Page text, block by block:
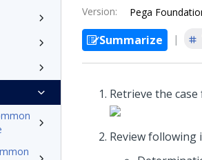
Version: Pega
Summarize
Retrieve the
Review following